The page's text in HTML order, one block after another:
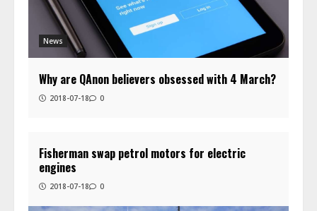
News
Why are QAnon believers obsessed with 4 March?
2018-07-18 0
Fisherman swap petrol motors for electric
engines
2018-07-18 0